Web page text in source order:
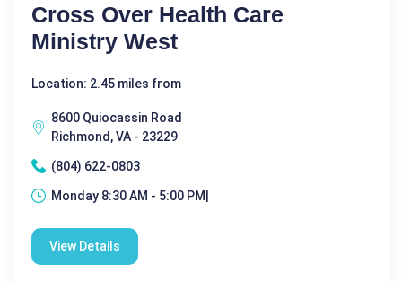
Cross Over Health Care
Ministry West
Location: 2.45 miles from
8600 Quiocassin Road
Richmond, VA - 23229
(804) 622-0803
Monday 8:30 AM - 5:00 PM|
View Details